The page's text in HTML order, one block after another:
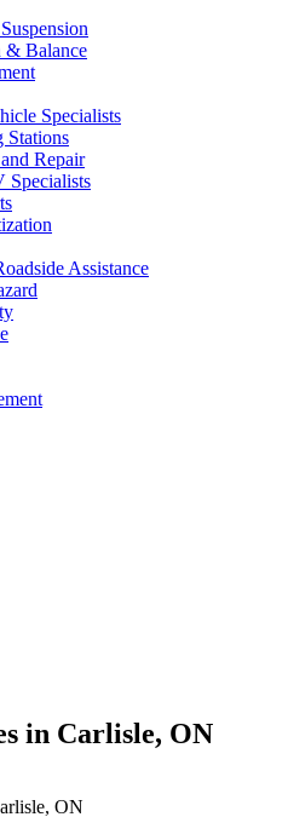
& Balance
Specialists
Stations
Repair
Assistance
in Carlisle, ON
ON